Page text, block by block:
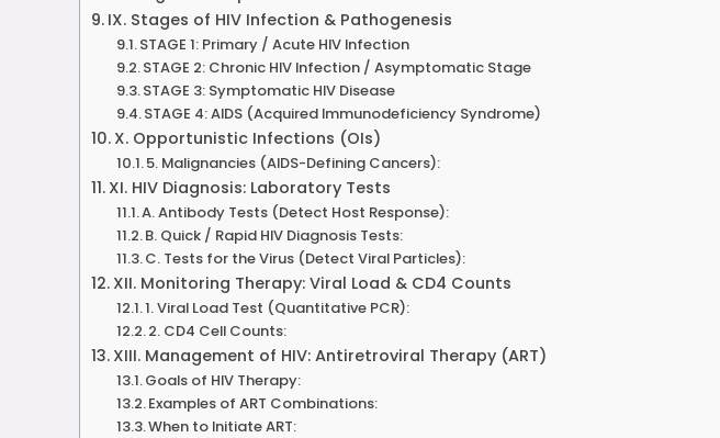
IX. Stages of HIV Infection & Pathogenesis
STAGE 1: Primary / Acute HIV Infection
STAGE 2: Chronic HIV Infection / Asymptomatic Stage
STAGE 3: Symptomatic HIV Disease
STAGE 4: AIDS (Acquired Immunodeficiency Syndrome)
X. Opportunistic Infections (OIs)
5. Malignancies (AIDS-Defining Cancers):
XI. HIV Diagnosis: Laboratory Tests
A. Antibody Tests (Detect Host Response):
B. Quick / Rapid HIV Diagnosis Tests:
C. Tests for the Virus (Detect Viral Particles):
XII. Monitoring Therapy: Viral Load & CD4 Counts
1. Viral Load Test (Quantitative PCR):
2. CD4 Cell Counts:
XIII. Management of HIV: Antiretroviral Therapy (ART)
Goals of HIV Therapy:
Examples of ART Combinations:
When to Initiate ART: